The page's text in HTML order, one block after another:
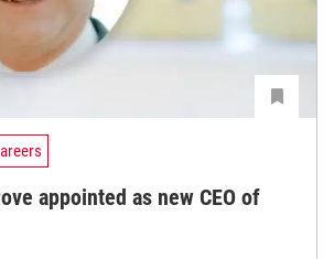
appointed as new CEO of